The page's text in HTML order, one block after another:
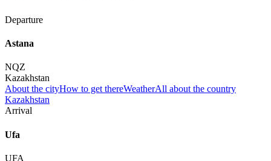
Departure
Astana
NQZ
Kazakhstan
About the cityHow to get thereWeatherAll about the country
Kazakhstan
Arrival
Ufa
UFA